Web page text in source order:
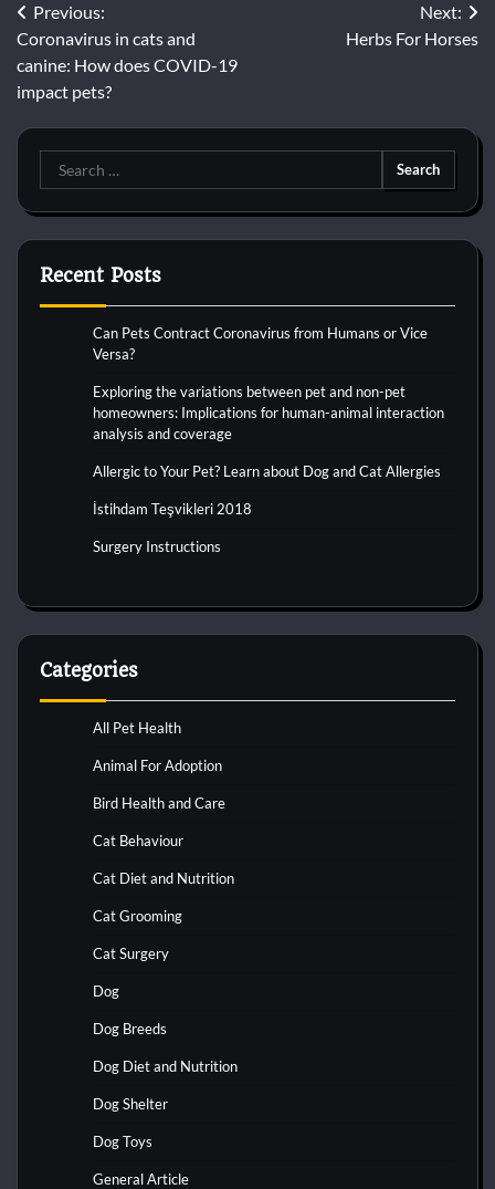
Post
navigation
Previous:
Coronavirus in cats and
canine: How does COVID-19
impact pets?
Next:
Herbs For Horses
Search
for:
Recent Posts
Can Pets Contract Coronavirus from Humans or Vice
Versa?
Exploring the variations between pet and non-pet
homeowners: Implications for human-animal interaction
analysis and coverage
Allergic to Your Pet? Learn about Dog and Cat Allergies
İstihdam Teşvikleri 2018
Surgery Instructions
Categories
All Pet Health
Animal For Adoption
Bird Health and Care
Cat Behaviour
Cat Diet and Nutrition
Cat Grooming
Cat Surgery
Dog
Dog Breeds
Dog Diet and Nutrition
Dog Shelter
Dog Toys
General Article